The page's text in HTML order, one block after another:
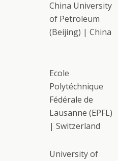
China University
of Petroleum
(Beijing) | China
Ecole
Polytéchnique
Fédérale de
Lausanne (EPFL)
| Switzerland
University of